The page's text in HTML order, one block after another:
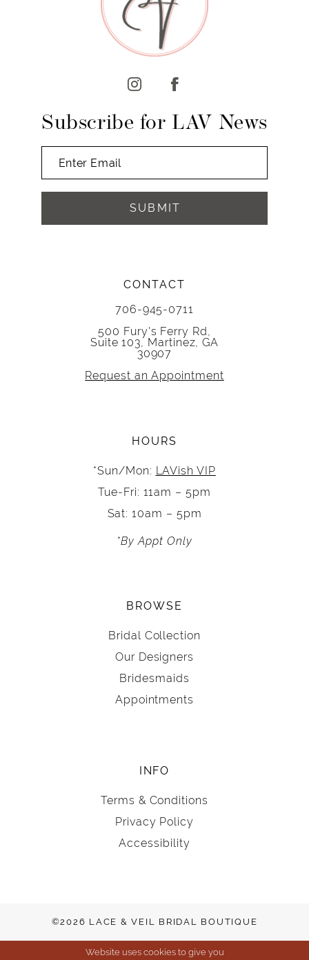
CONTACT
706-945-0711
500 Fury's Ferry Rd,
Suite 103, Martinez, GA
30907
Request an Appointment
HOURS
*Sun/Mon: LAVish VIP
Tue-Fri: 11am – 5pm
Sat: 10am – 5pm
*By Appt Only
Subscribe for LAV News
SUBMIT
BROWSE
Bridal Collection
Our Designers
Bridesmaids
Appointments
INFO
Terms & Conditions
Privacy Policy
Accessibility
©2026 LACE & VEIL BRIDAL BOUTIQUE
Website uses cookies to give you